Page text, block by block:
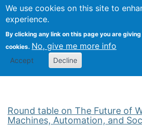
We use cookies on this site to
experience.
By clicking any link on this page you are
cookies. No, give me more info
Accept Decline
Search
Kevin
Round table on The Future of
Machines, Automation, and